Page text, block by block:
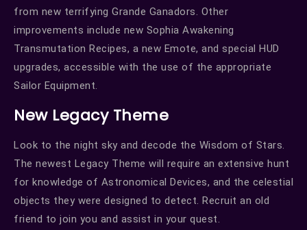
from new terrifying Grande Ganadors. Other
improvements include new Sophia Awakening
Transmutation Recipes, a new Emote, and special HUD
upgrades, accessible with the use of the appropriate
Sailor Equipment.
New Legacy Theme
Look to the night sky and decode the Wisdom of Stars.
The newest Legacy Theme will require an extensive hunt
for knowledge of Astronomical Devices, and the celestial
objects they were designed to detect. Recruit an old
friend to join you and assist in your quest.